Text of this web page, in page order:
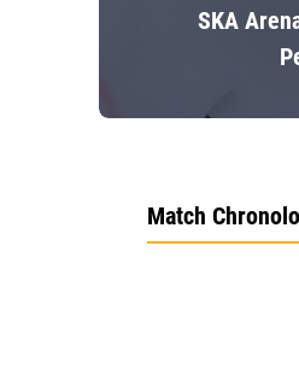
SKA
Match